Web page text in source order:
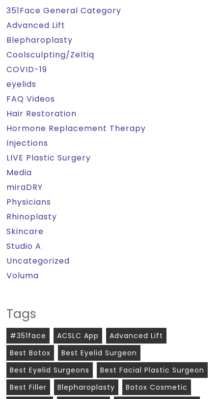
351Face General Category
Advanced Lift
Blepharoplasty
Coolsculpting/Zeltiq
COVID-19
eyelids
FAQ Videos
Hair Restoration
Hormone Replacement Therapy
Injections
LIVE Plastic Surgery
Media
miraDRY
Physicians
Rhinoplasty
Skincare
Studio A
Uncategorized
Voluma
Tags
#351face ACSLC App
Advanced Lift
Best Botox
Best Eyelid Surgeon
Best Eyelid Surgeons
Best Facial Plastic Surgeon
Best Filler
Blepharoplasty
Botox Cosmetic